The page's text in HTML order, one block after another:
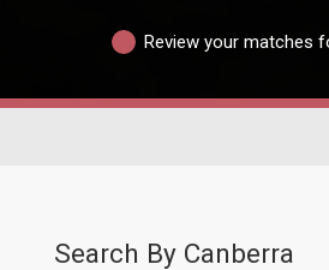
Review your matches
Search By Canberra